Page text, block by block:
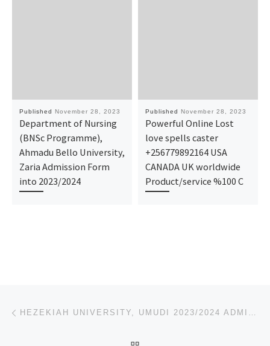
Published November 28, 2023
Department of Nursing
(BNSc Programme),
Ahmadu Bello University,
Zaria Admission Form
into 2023/2024
Published November 28, 2023
Powerful Online Lost
love spells caster
+256779892164 USA
CANADA UK worldwide
Product/service %100 C
Post navigation HEZEKIAH UNIVERSITY, UMUDI 2023/2024 ADMISSION LIST (1ST & 2ND) IS OUT. FOR ADMISSION HELP INTO THI